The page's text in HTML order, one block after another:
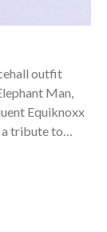
outfit
Man,
Equiknoxx
a tribute to…